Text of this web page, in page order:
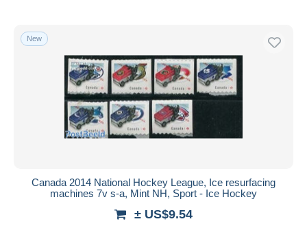
New
Canada 2014 National Hockey League, Ice resurfacing
machines 7v s-a, Mint NH, Sport - Ice Hockey
± US$9.54